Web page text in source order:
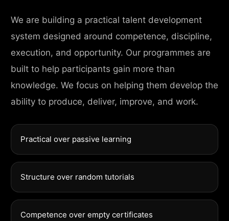
We are building a practical talent development
system designed around competence, discipline,
execution, and opportunity. Our programmes are
built to help participants gain more than
knowledge. We focus on helping them develop the
ability to produce, deliver, improve, and work.
Practical over passive learning
Structure over random tutorials
Competence over empty certificates